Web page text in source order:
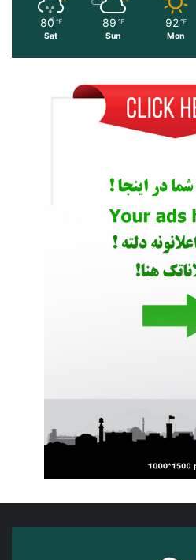
80 ℉
Sat
89 ℉
Sun
92 ℉
Mon